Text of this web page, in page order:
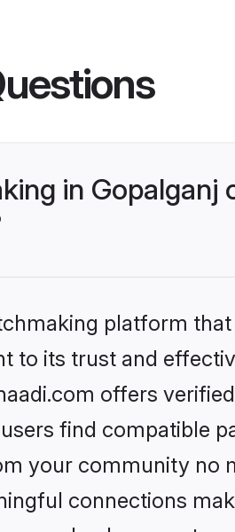
in
platform
to its trust and
offers
find compatible
your community no
connections